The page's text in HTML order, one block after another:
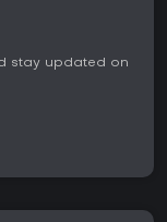
stay updated on